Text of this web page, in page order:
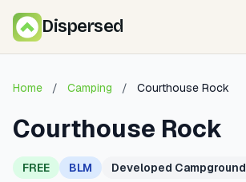
Dispersed
Home / Camping / Courthouse Rock
Courthouse Rock
FREE BLM Developed Campground